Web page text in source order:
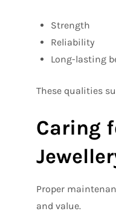
Strength
Reliability
Long-lasting
These qualities
Caring
Proper
and value.